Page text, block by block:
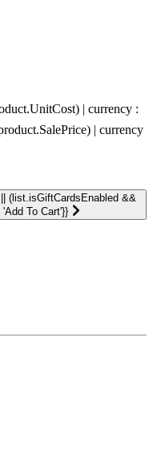
| currency :
| currency
(list.isGiftCardsEnabled &&
To Cart'}}